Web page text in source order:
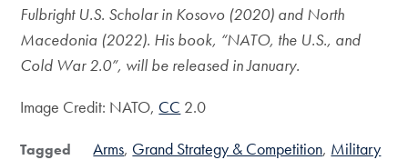
Fulbright U.S. Scholar in Kosovo (2020) and North
Macedonia (2022). His book, “NATO, the U.S., and
Cold War 2.0”, will be released in January.
Image Credit: NATO, CC 2.0
Tagged Arms Grand Strategy & Competition Military